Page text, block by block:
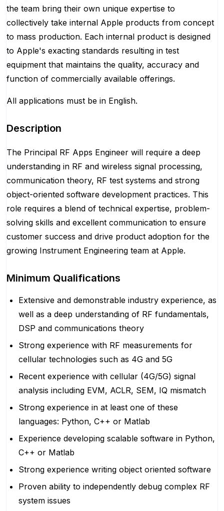
the team bring their own unique expertise to
collectively take internal Apple products from concept
to mass production. Each internal product is designed
to Apple's exacting standards resulting in test
equipment that maintains the quality, accuracy and
function of commercially available offerings.
All applications must be in English.
Description
The Principal RF Apps Engineer will require a deep
understanding in RF and wireless signal processing,
communication theory, RF test systems and strong
object-oriented software development practices. This
role requires a blend of technical expertise, problem-
solving skills and excellent communication to ensure
customer success and drive product adoption for the
growing Instrument Engineering team at Apple.
Minimum Qualifications
Extensive and demonstrable industry experience, as
well as a deep understanding of RF fundamentals,
DSP and communications theory
Strong experience with RF measurements for
cellular technologies such as 4G and 5G
Recent experience with cellular (4G/5G) signal
analysis including EVM, ACLR, SEM, IQ mismatch
Strong experience in at least one of these
languages: Python, C++ or Matlab
Experience developing scalable software in Python,
C++ or Matlab
Strong experience writing object oriented software
Proven ability to independently debug complex RF
system issues